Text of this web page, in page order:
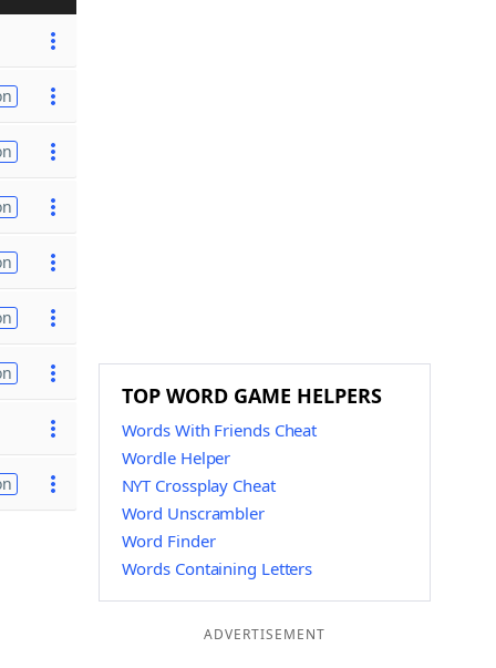
TOP WORD GAME HELPERS
Words With Friends Cheat
Wordle Helper
NYT Crossplay Cheat
Word Unscrambler
Word Finder
Words Containing Letters
ADVERTISEMENT